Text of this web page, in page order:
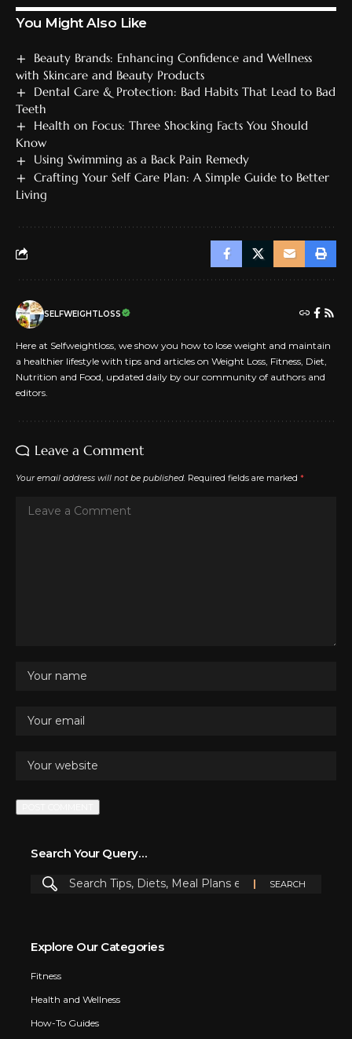
You Might Also Like
Beauty Brands: Enhancing Confidence and Wellness
with Skincare and Beauty Products
Dental Care & Protection: Bad Habits That Lead to Bad
Teeth
Health on Focus: Three Shocking Facts You Should
Know
Using Swimming as a Back Pain Remedy
Crafting Your Self Care Plan: A Simple Guide to Better
Living
SELFWEIGHTLOSS
Here at Selfweightloss, we show you how to lose weight and maintain
a healthier lifestyle with tips and articles on Weight Loss, Fitness, Diet,
Nutrition and Food, updated daily by our community of authors and
editors.
Leave a Comment
Your email address will not be published. Required fields are marked *
Search Your Query…
Explore Our Categories
Fitness
Health and Wellness
How-To Guides